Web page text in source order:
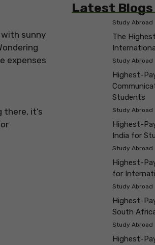
sunny
expenses
it’s
Latest Blogs
Study Abroad
The
Study Abroad
Highest-
Students
Study Abroad
Highest-
India for
Study Abroad
Highest-
for
Study Abroad
Highest-
South
Study Abroad
Highest-